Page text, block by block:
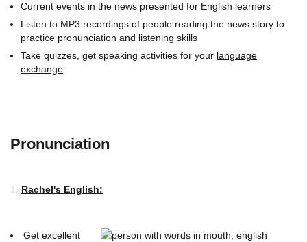
Current events in the news presented for English learners
Listen to MP3 recordings of people reading the news story to
practice pronunciation and listening skills
Take quizzes, get speaking activities for your language
exchange
Pronunciation
1. Rachel's English:
Get excellent